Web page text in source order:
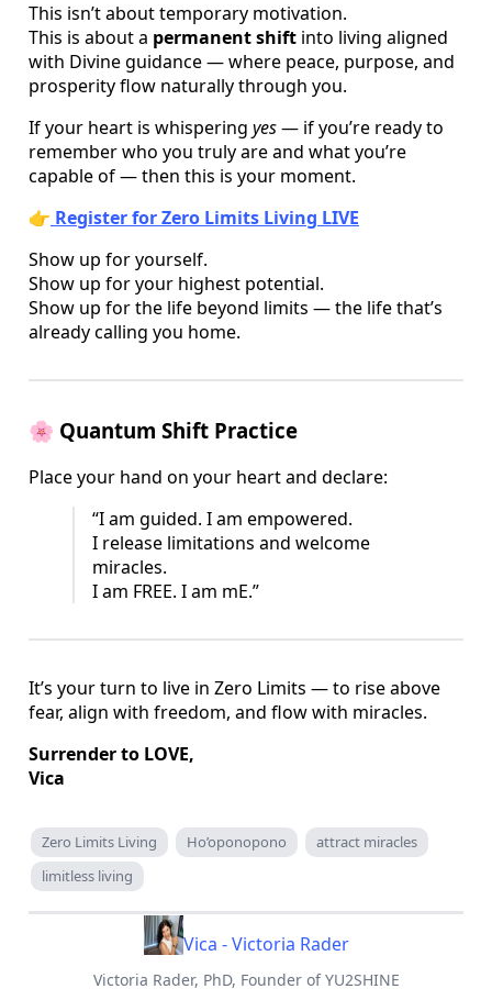
This isn’t about temporary motivation.
This is about a permanent shift into living aligned
with Divine guidance — where peace, purpose, and
prosperity flow naturally through you.
If your heart is whispering yes— if you’re ready to
remember who you truly are and what you’re
capable of — then this is your moment.
👉 Register for Zero Limits Living LIVE
Show up for yourself.
Show up for your highest potential.
Show up for the life beyond limits — the life that’s
already calling you home.
🌸 Quantum Shift Practice
Place your hand on your heart and declare:
“I am guided. I am empowered.
I release limitations and welcome
miracles.
I am FREE. I am mE.”
It’s your turn to live in Zero Limits — to rise above
fear, align with freedom, and flow with miracles.
Surrender to LOVE,
Vica
Zero Limits Living Ho’oponopono
attract miracles
limitless living
Vica - Victoria Rader
Victoria Rader, PhD, Founder of YU2SHINE